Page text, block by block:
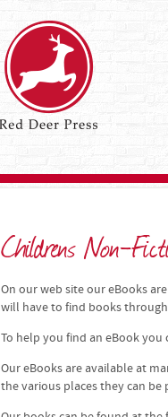
Childrens Non-
On our web site our eBooks
will have to find books through
To help you find an eBook
Our eBooks are available at
the various places they can be